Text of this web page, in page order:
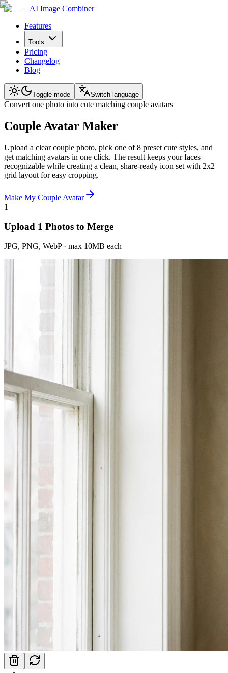
AI Image Combiner
Features
Tools
Pricing
Changelog
Blog
Toggle mode Switch language
Convert one photo into cute matching couple avatars
Couple Avatar Maker
Upload a clear couple photo, pick one of 8 preset cute styles, and
get matching avatars in one click. The result keeps your faces
recognizable while creating a clean, share-ready icon set with 2x2
grid layout for easy cropping.
Make My Couple Avatar
1
Upload 1 Photos to Merge
JPG, PNG, WebP · max 10MB each